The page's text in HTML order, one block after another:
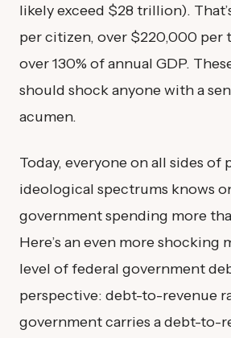
likely exceed $28 trillion).
per citizen, over $220,000 per
over 130% of annual GDP.
should shock anyone with a
acumen.
Today, everyone on all sides of
ideological spectrums knows
government spending more
Here’s an even more
level of federal government
perspective: debt-to-revenue
government carries a debt-to-